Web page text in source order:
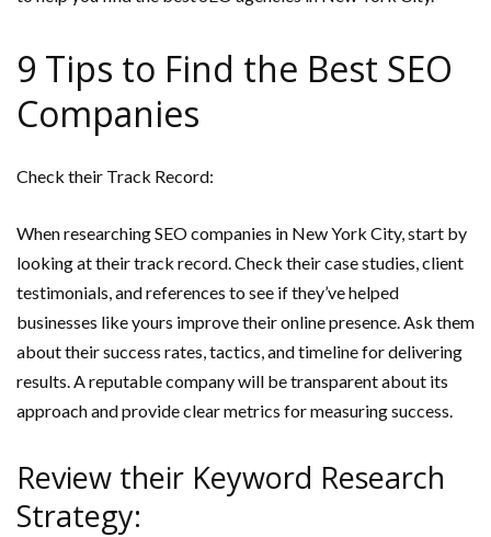
9 Tips to Find the Best SEO
Companies
Check their Track Record:
When researching SEO companies in New York City, start by
looking at their track record. Check their case studies, client
testimonials, and references to see if they’ve helped
businesses like yours improve their online presence. Ask them
about their success rates, tactics, and timeline for delivering
results. A reputable company will be transparent about its
approach and provide clear metrics for measuring success.
Review their Keyword Research
Strategy: